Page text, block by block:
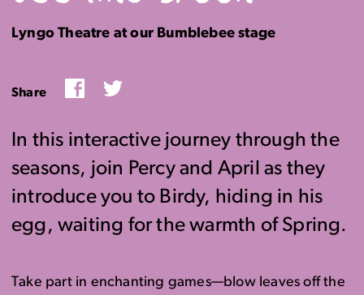
Lyngo Theatre at our Bumblebee stage
Share FacebookTwitter
In this interactive journey through the
seasons, join Percy and April as they
introduce you to Birdy, hiding in his
egg, waiting for the warmth of Spring.
Take part in enchanting games—blow leaves off the